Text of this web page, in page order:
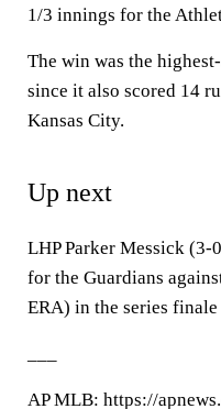
1/3 innings for the
The win was the
since it also scored 14
Kansas City.
Up next
LHP Parker Messick (3-
for the Guardians
ERA) in the series finale
AP MLB: https://